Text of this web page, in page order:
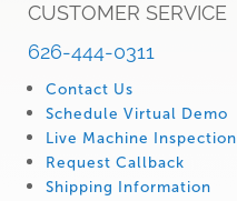
CUSTOMER SERVICE
626-444-0311
Contact Us
Schedule Virtual Demo
Live Machine Inspection
Request Callback
Shipping Information